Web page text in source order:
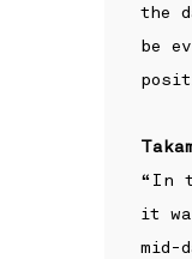
the
be
“In
it
mid-